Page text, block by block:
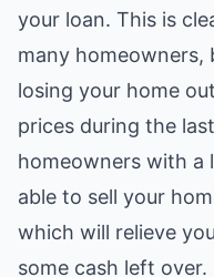
your loan. This is
many
losing your home
prices during the
homeowners with a
able to sell your
which will relieve
some cash left over.